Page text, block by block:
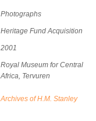
Photographs
Heritage Fund Acquisition
2001
Royal Museum for Central
Africa, Tervuren
Archives of H.M. Stanley